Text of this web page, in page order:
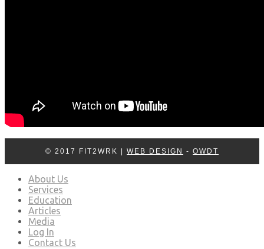
© 2017 FIT2WRK | WEB DESIGN - OWDT
About Us
Services
Education
Articles
Media
Log In
Contact Us